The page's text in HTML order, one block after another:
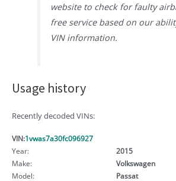
website to check for faulty
free service based on our
VIN information.
Usage history
Recently decoded VINs:
VIN:1vwas7a30fc096927
Year:
2015
Make:
Volkswagen
Model:
Passat